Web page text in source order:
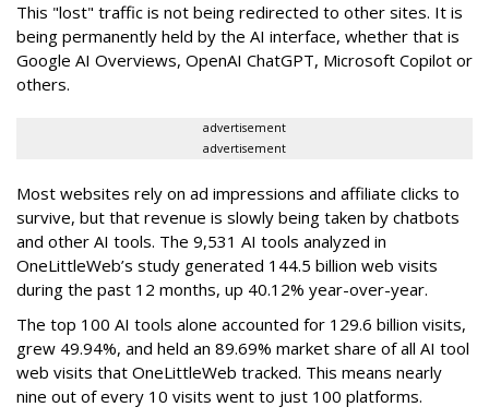
This "lost" traffic is not being redirected to other sites. It is
being permanently held by the AI interface, whether that is
Google AI Overviews, OpenAI ChatGPT, Microsoft Copilot or
others.
advertisement
advertisement
Most websites rely on ad impressions and affiliate clicks to
survive, but that revenue is slowly being taken by chatbots
and other AI tools. The 9,531 AI tools analyzed in
OneLittleWeb’s study generated 144.5 billion web visits
during the past 12 months, up 40.12% year-over-year.
The top 100 AI tools alone accounted for 129.6 billion visits,
grew 49.94%, and held an 89.69% market share of all AI tool
web visits that OneLittleWeb tracked. This means nearly
nine out of every 10 visits went to just 100 platforms.